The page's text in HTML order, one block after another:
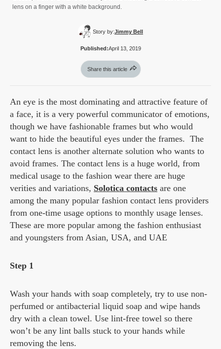
lens on a finger with a white background.
Story by:Jimmy Bell
Published:April 13, 2019
Share this article
An eye is the most dominating and attractive feature of
a face, it is a very powerful communicator of emotions,
though we have fashionable frames but who would
want to hide the beautiful eyes under the frames. The
contact lens is another alternate solution who wants to
avoid frames. The contact lens is a huge world, from
medical usage to the fashion wear there are huge
verities and variations, Solotica contacts are one
among the many popular fashion contact lens providers
from one-time usage options to monthly usage lenses.
These are more popular among the fashion enthusiast
and youngsters from Asian, USA, and UAE
Step 1
Wash your hands with soap completely, try to use non-
perfumed or antibacterial liquid soap and wipe hands
dry with a clean towel. Use lint-free towel so there
won’t be any lint balls stuck to your hands while
removing the lens.